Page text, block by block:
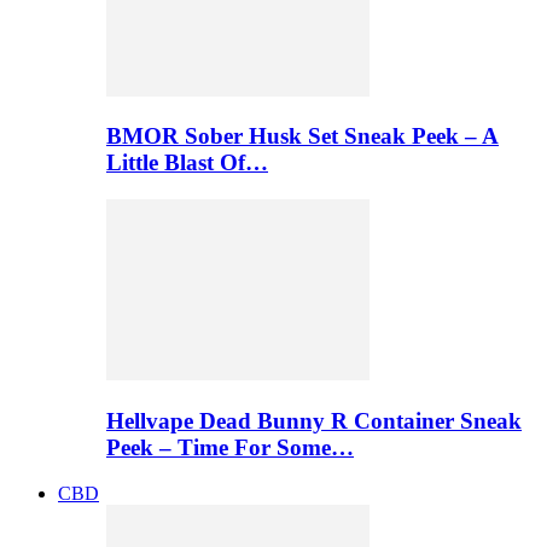
BMOR Sober Husk Set Sneak Peek – A
Little Blast Of…
Hellvape Dead Bunny R Container Sneak
Peek – Time For Some…
CBD